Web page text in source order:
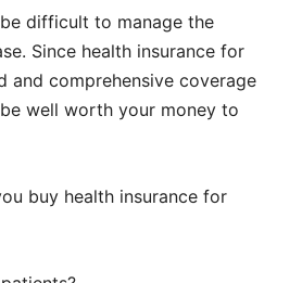
difficult to manage the
Since health insurance for
comprehensive coverage
well worth your money to
buy health insurance for